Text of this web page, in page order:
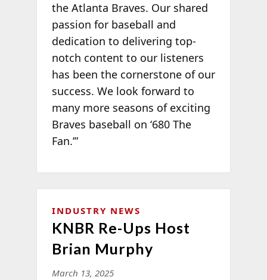
the Atlanta Braves. Our shared
passion for baseball and
dedication to delivering top-
notch content to our listeners
has been the cornerstone of our
success. We look forward to
many more seasons of exciting
Braves baseball on ‘680 The
Fan.’”
INDUSTRY NEWS
KNBR Re-Ups Host
Brian Murphy
March 13, 2025